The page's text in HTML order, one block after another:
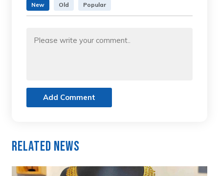
New Old Popular
Add Comment
Related News